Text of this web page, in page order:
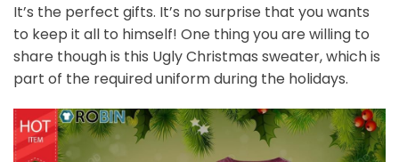
It’s the perfect gifts. It’s no surprise that you wants
to keep it all to himself! One thing you are willing to
share though is this Ugly Christmas sweater, which is
part of the required uniform during the holidays.